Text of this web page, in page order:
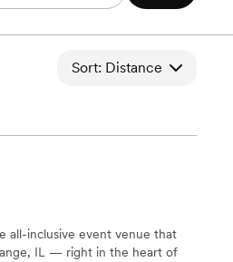
Sort: Distance
all-inclusive event venue that
IL — right in the heart of